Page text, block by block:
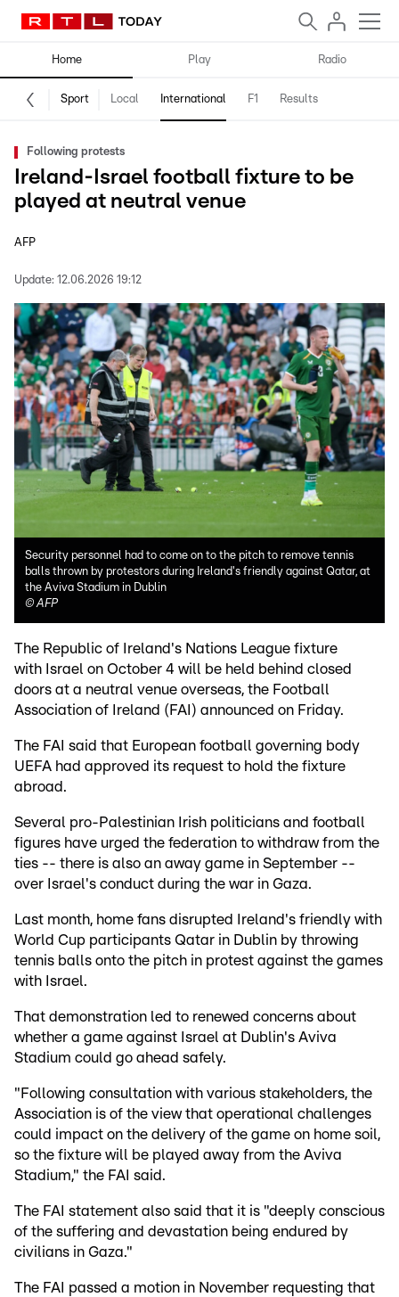
Home Play Radio
Sport Local International F1 Results
Following protests
Ireland-Israel football fixture to be
played at neutral venue
AFP
Update: 12.06.2026 19:12
Security personnel had to come on to the pitch to remove tennis
balls thrown by protestors during Ireland's friendly against Qatar, at
the Aviva Stadium in Dublin
©AFP
The Republic of Ireland's Nations League fixture
with Israel on October 4 will be held behind closed
doors at a neutral venue overseas, the Football
Association of Ireland (FAI) announced on Friday.
The FAI said that European football governing body
UEFA had approved its request to hold the fixture
abroad.
Several pro-Palestinian Irish politicians and football
figures have urged the federation to withdraw from the
ties -- there is also an away game in September --
over Israel's conduct during the war in Gaza.
Last month, home fans disrupted Ireland's friendly with
World Cup participants Qatar in Dublin by throwing
tennis balls onto the pitch in protest against the games
with Israel.
That demonstration led to renewed concerns about
whether a game against Israel at Dublin's Aviva
Stadium could go ahead safely.
"Following consultation with various stakeholders, the
Association is of the view that operational challenges
could impact on the delivery of the game on home soil,
so the fixture will be played away from the Aviva
Stadium," the FAI said.
The FAI statement also said that it is "deeply conscious
of the suffering and devastation being endured by
civilians in Gaza."
The FAI passed a motion in November requesting that